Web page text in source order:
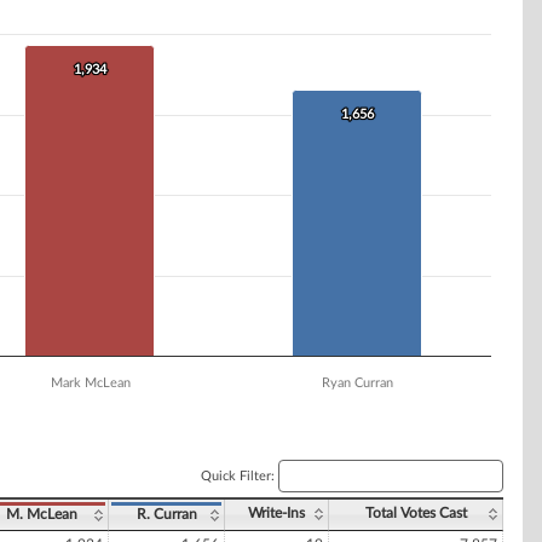
1,934
1,934
1,656
1,656
Mark McLean Ryan Curran
Quick Filter:
M. McLean R. Curran Write-Ins Total Votes Cast